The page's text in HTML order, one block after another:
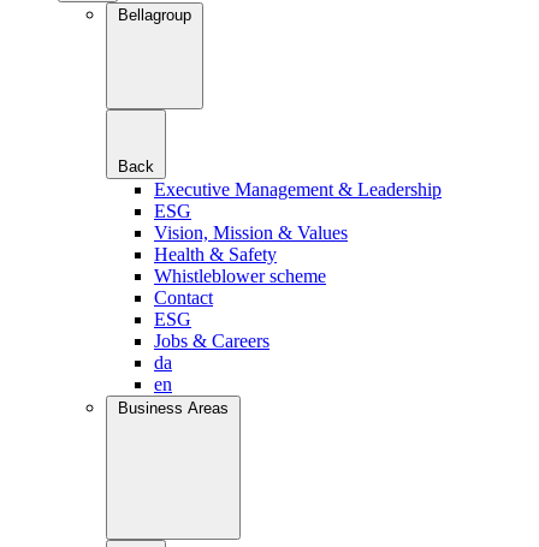
Bellagroup
Back
Executive Management & Leadership
ESG
Vision, Mission & Values
Health & Safety
Whistleblower scheme
Contact
ESG
Jobs & Careers
da
en
Business Areas